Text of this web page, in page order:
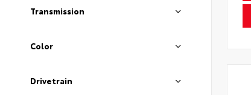
Transmission
Color
Drivetrain